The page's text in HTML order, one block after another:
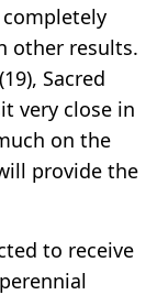
other results.
Sacred
very close in
on the
provide the
to receive